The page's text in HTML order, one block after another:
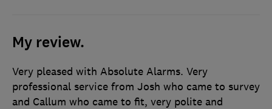
My review.
Very pleased with Absolute Alarms. Very
professional service from Josh who came to survey
and Callum who came to fit, very polite and